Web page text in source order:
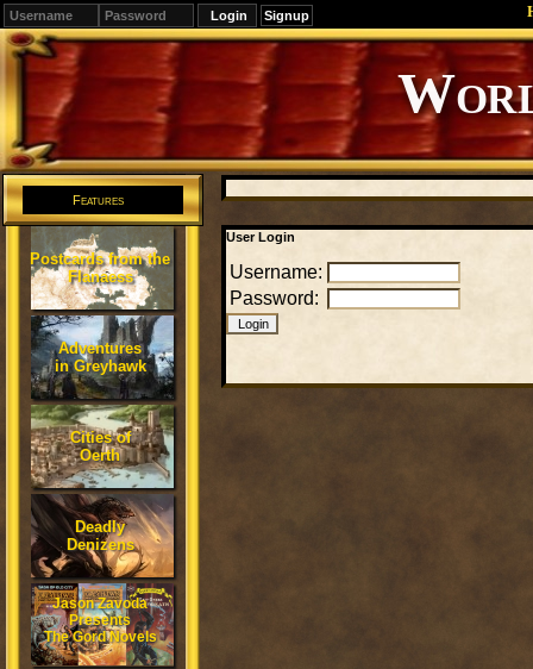
Signup
Editions
Change.
Features
Postcards from the
Flanaess
Adventures
in Greyhawk
Cities of
Oerth
Deadly
Denizens
Jason Zavoda
Presents
The Gord Novels
User Login
Username:
Password: